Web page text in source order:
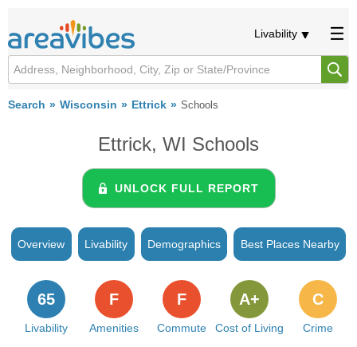
Livability
Search Wisconsin Ettrick Schools
Ettrick, WI Schools
UNLOCK FULL REPORT
Overview Livability Demographics Best Places Nearby
Livability
65
Amenities
F
Commute
F
Cost of Living
A+
Crime
C